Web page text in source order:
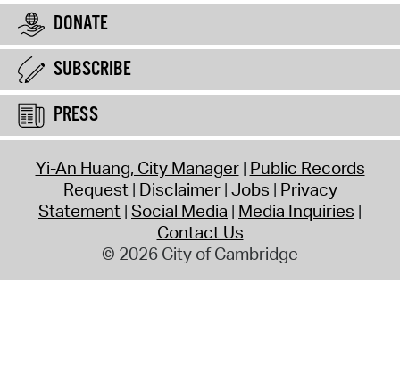
DONATE
SUBSCRIBE
PRESS
Yi-An Huang, City Manager Public Records
Request Disclaimer Jobs Privacy
Statement Social Media Media Inquiries
Contact Us
© 2026 City of Cambridge